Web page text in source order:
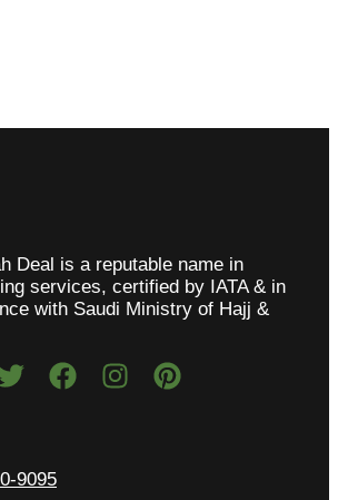
Deal is a reputable name in
services, certified by IATA & in
with Saudi Ministry of Hajj &
9095